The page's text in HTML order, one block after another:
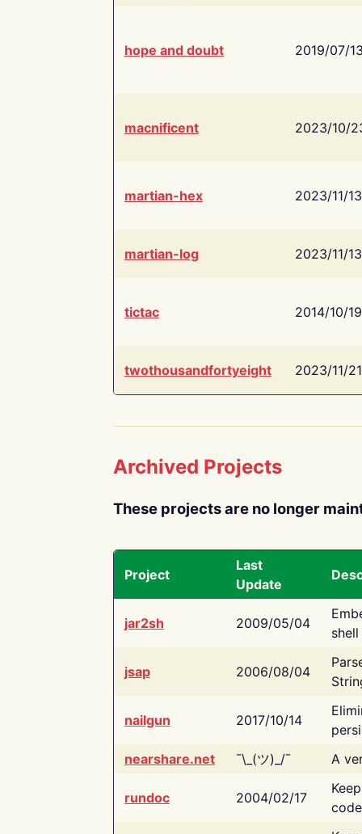
hope and doubt 2019/07/
macnificent 2023/10/
martian-hex 2023/11/13
martian-log 2023/11/13
tictac 2014/10/19
twothousandfortyeight 2023/11/21
Archived Projects
These projects are no longer
Project
Last
Update
jar2sh 2009/05/04
jsap 2006/08/04
nailgun 2017/10/14
nearshare.net
¯\_(ツ)_/¯ A
rundoc 2004/02/17